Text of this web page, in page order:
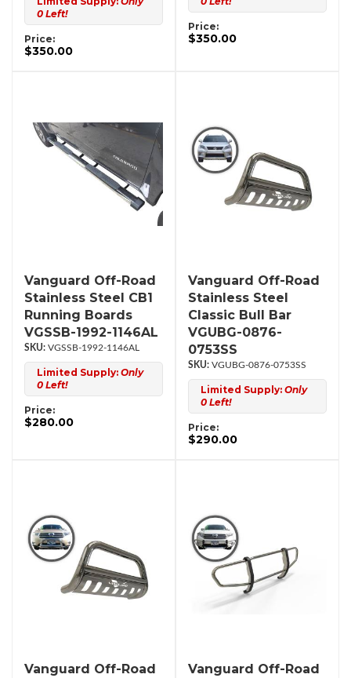
0 Left!
Price:
$350.00
Price:
$350.00
Vanguard Off-Road
Stainless Steel CB1
Running Boards
VGSSB-1992-1146AL
VGSSB-1992-1146AL
Limited Supply: Only
0 Left!
Price:
$280.00
Vanguard Off-Road
Stainless Steel
Classic Bull Bar
VGUBG-0876-
0753SS
VGUBG-0876-0753SS
Limited Supply: Only
0 Left!
Price:
$290.00
Vanguard Off-Road
Vanguard Off-Road